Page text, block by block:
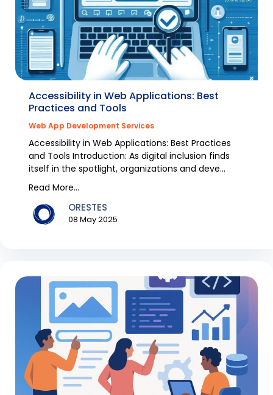
Accessibility in Web Applications: Best
Practices and Tools
Web App Development Services
Accessibility in Web Applications: Best Practices
and Tools Introduction: As digital inclusion finds
itself in the spotlight, organizations and deve...
Read More...
ORESTES
08 May 2025